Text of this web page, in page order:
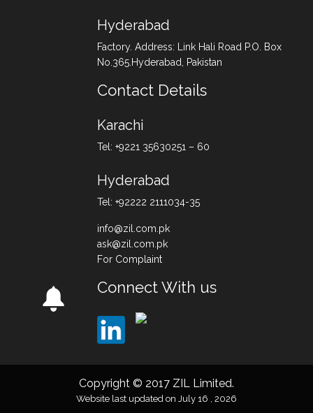
Hyderabad
Factory. Address: Link Hali Road P.O. Box
No.365.Hyderabad, Pakistan
Contact Details
Karachi
Tel: +9221 35630251 – 60
Hyderabad
Tel: +92222 2111034-35
info@zil.com.pk
ask@zil.com.pk
For Complaint
Connect With us
Copyright © 2017 ZIL Limited.
Website last updated on July 16 , 2026